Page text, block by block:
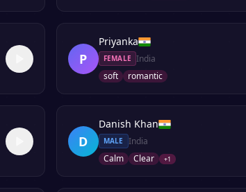
P
Priyanka
FEMALE India
soft
romantic
D
Danish Khan
MALE
India
Calm
Clear +1